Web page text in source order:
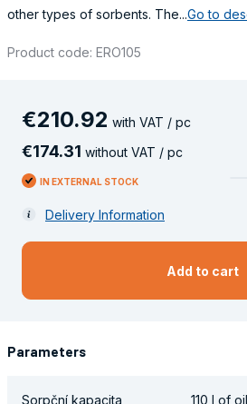
other types of sorbents. The...Go to
Product code: ERO105
€210.92 with VAT / pc
€174.31 without VAT / pc
IN EXTERNAL STOCK
Delivery Information
Add to cart
Parameters
Sorpční kapacita 110 l of